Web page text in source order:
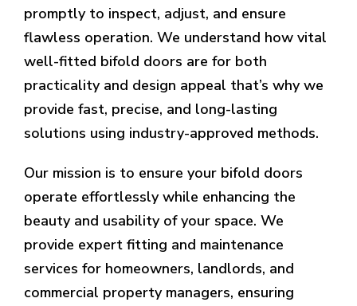
promptly to inspect, adjust, and ensure
flawless operation. We understand how vital
well-fitted bifold doors are for both
practicality and design appeal that’s why we
provide fast, precise, and long-lasting
solutions using industry-approved methods.
Our mission is to ensure your bifold doors
operate effortlessly while enhancing the
beauty and usability of your space. We
provide expert fitting and maintenance
services for homeowners, landlords, and
commercial property managers, ensuring